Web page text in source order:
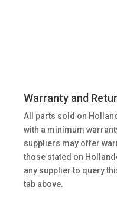
Warranty and
All parts sold on
with a minimum
suppliers may offer
those stated on
any supplier to query
tab above.